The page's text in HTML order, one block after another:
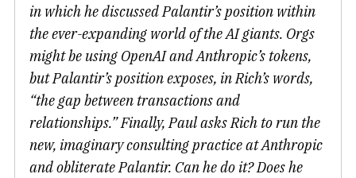
in which he discussed Palantir’s position within
the ever-expanding world of the AI giants. Orgs
might be using OpenAI and Anthropic’s tokens,
but Palantir’s position exposes, in Rich’s words,
“the gap between transactions and
relationships.” Finally, Paul asks Rich to run the
new, imaginary consulting practice at Anthropic
and obliterate Palantir. Can he do it? Does he